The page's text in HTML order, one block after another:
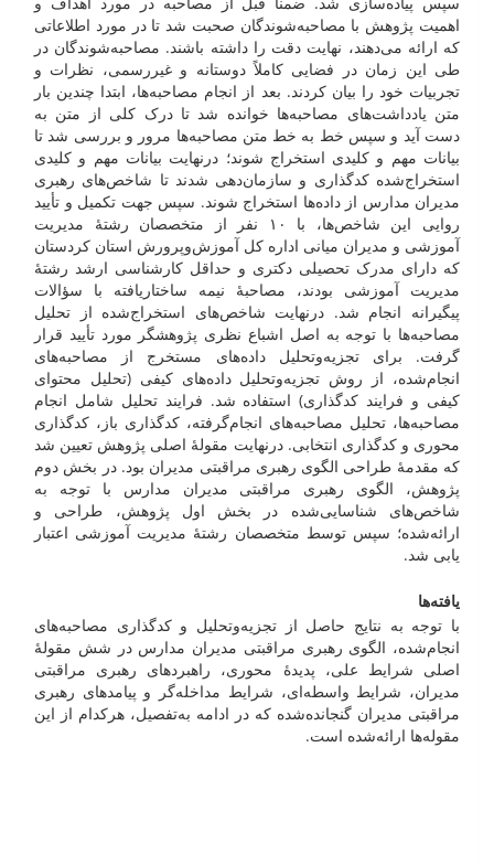
اهمیت پژوهش با مصاحبه‌شوندگان صحبت شد تا در مورد اطلاعاتی
که ارائه می‌دهند، نهایت دقت را داشته باشند. مصاحبه‌شوندگان در
طی این زمان در فضایی کاملاً دوستانه و غیررسمی، نظرات و
تجربیات خود را بیان کردند. بعد از انجام مصاحبه‌ها، ابتدا چندین بار
متن یادداشت‌های مصاحبه‌ها خوانده شد تا درک کلی از متن به
دست آید و سپس خط به خط متن مصاحبه‌ها مرور و بررسی شد تا
بیانات مهم و کلیدی استخراج شوند؛ درنهایت بیانات مهم و کلیدی
استخراج‌شده کدگذاری و سازمان‌دهی شدند تا شاخص‌های رهبری
مدیران مدارس از داده‌ها استخراج شوند. سپس جهت تکمیل و تأیید
روایی این شاخص‌ها، با ۱۰ نفر از متخصصان رشتۀ مدیریت
آموزشی و مدیران میانی اداره کل آموزش‌وپرورش استان کردستان
که دارای مدرک تحصیلی دکتری و حداقل کارشناسی ارشد رشتۀ
مدیریت آموزشی بودند، مصاحبۀ نیمه ساختاریافته با سؤالات
پیگیرانه انجام شد. درنهایت شاخص‌های استخراج‌شده از تحلیل
مصاحبه‌ها با توجه به اصل اشباع نظری پژوهشگر مورد تأیید قرار
گرفت. برای تجزیه‌وتحلیل داده‌های مستخرج از مصاحبه‌های
انجام‌شده، از روش تجزیه‌وتحلیل داده‌های کیفی (تحلیل محتوای
کیفی و فرایند کدگذاری) استفاده شد. فرایند تحلیل شامل انجام
مصاحبه‌ها، تحلیل مصاحبه‌های انجام‌گرفته، کدگذاری باز، کدگذاری
محوری و کدگذاری انتخابی. درنهایت مقولۀ اصلی پژوهش تعیین شد
که مقدمۀ طراحی الگوی رهبری مراقبتی مدیران بود. در بخش دوم
پژوهش، الگوی رهبری مراقبتی مدیران مدارس با توجه به
شاخص‌های شناسایی‌شده در بخش اول پژوهش، طراحی و
ارائه‌شده؛ سپس توسط متخصصان رشتۀ مدیریت آموزشی اعتبار
یابی شد.
یافته‌ها
با توجه به نتایج حاصل از تجزیه‌وتحلیل و کدگذاری مصاحبه‌های
انجام‌شده، الگوی رهبری مراقبتی مدیران مدارس در شش مقولۀ
اصلی شرایط علی، پدیدۀ محوری، راهبردهای رهبری مراقبتی
مدیران، شرایط واسطه‌ای، شرایط مداخله‌گر و پیامدهای رهبری
مراقبتی مدیران گنجانده‌شده که در ادامه به‌تفصیل، هرکدام از این
مقوله‌ها ارائه‌شده است.